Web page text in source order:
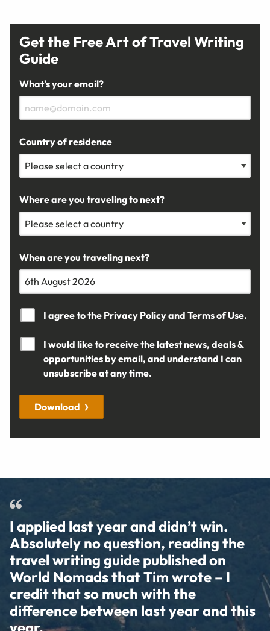
Get the Free Art of Travel Writing
Guide
What's your email?
Country of residence
Where are you traveling to next?
When are you traveling next?
I agree to the Privacy Policyand Terms of Use.
I would like to receive the latest news, deals &
opportunities by email, and understand I can
unsubscribe at any time.
Download
I applied last year and didn’t win.
Absolutely no question, reading the
travel writing guide published on
World Nomads that Tim wrote – I
credit that so much with the
difference between last year and this